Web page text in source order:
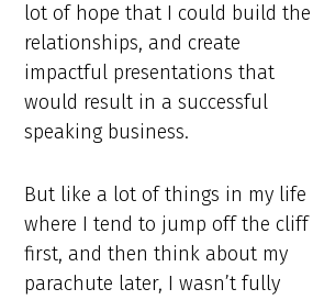
lot of hope that I could build the
relationships, and create
impactful presentations that
would result in a successful
speaking business.
But like a lot of things in my life
where I tend to jump off the cliff
first, and then think about my
parachute later, I wasn’t fully